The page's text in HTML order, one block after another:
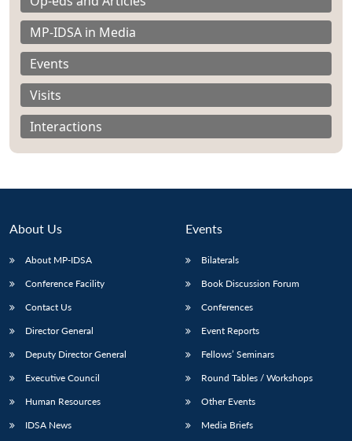
Open
menu
MP-
NEWS
menu
Open
menu
Open
menu
MP-IDSA in Media
Events
Visits
Interactions
About Us
About MP-IDSA
Conference Facility
Contact Us
Director General
Deputy Director General
Executive Council
Human Resources
IDSA News
Events
Bilaterals
Book Discussion Forum
Conferences
Event Reports
Fellows’ Seminars
Round Tables / Workshops
Other Events
Media Briefs